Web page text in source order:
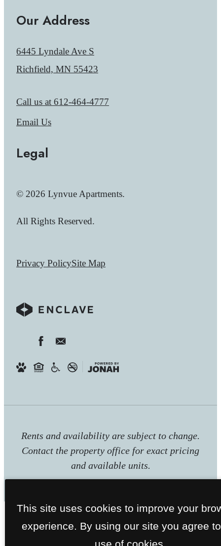
Our Address
6445 Lyndale Ave S
Richfield, MN 55423
Call us at 612-464-4777
Email Us
Legal
© 2026 Lynvue Apartments.
All Rights Reserved.
Privacy PolicySite Map
Rents and availability are subject to change.
Contact the property office for exact pricing
and available units.
This site uses cookies to improve your
experience. By using our site you agree
use of cookies.